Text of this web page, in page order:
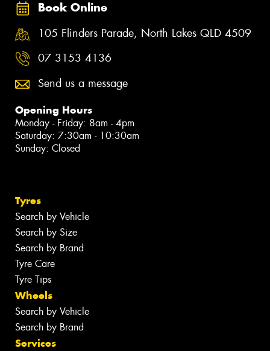
Book Online
105 Flinders Parade, North Lakes QLD 4509
07 3153 4136
Send us a message
Opening Hours
Monday - Friday: 8am - 4pm
Saturday: 7:30am - 10:30am
Sunday: Closed
Tyres
Search by Vehicle
Search by Size
Search by Brand
Tyre Care
Tyre Tips
Wheels
Search by Vehicle
Search by Brand
Services